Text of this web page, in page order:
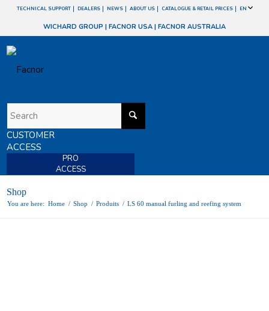
TECHNICAL SUPPORT DEALERS NEWS ABOUT US CATALOGUE & RETAIL PRICES EN
WICHARD GROUP | FACNOR USA | FACNOR AUSTRALIA
CUSTOMER
ACCESS
PRO
ACCESS
Shop
You are here: Home / Shop / Produits / LS 60 manual furling and reefing system